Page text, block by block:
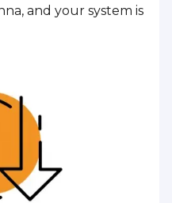
and your system is